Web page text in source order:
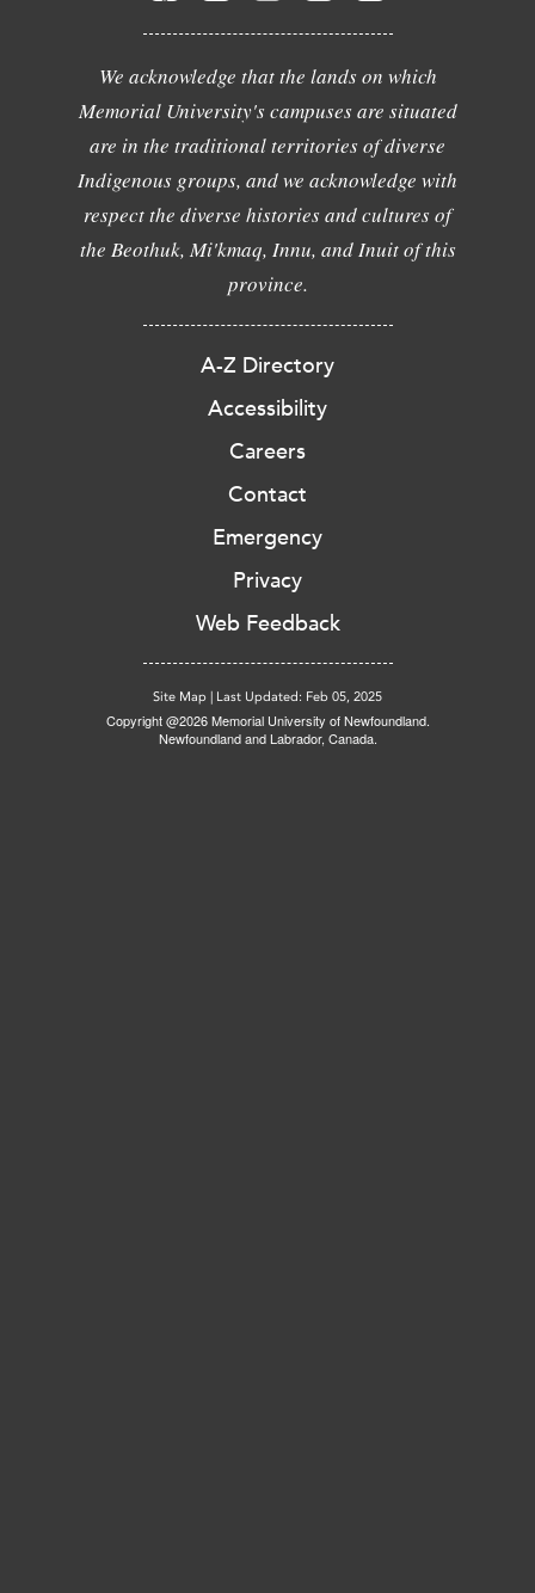
We acknowledge that the lands on which
Memorial University's campuses are situated
are in the traditional territories of diverse
Indigenous groups, and we acknowledge with
respect the diverse histories and cultures of
the Beothuk, Mi'kmaq, Innu, and Inuit of this
province.
A-Z Directory
Accessibility
Careers
Contact
Emergency
Privacy
Web Feedback
Site Map | Last Updated: Feb 05, 2025
Copyright @2026 Memorial University of Newfoundland.
Newfoundland and Labrador, Canada.